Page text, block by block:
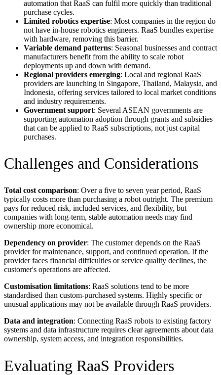
automation that RaaS can fulfil more quickly than traditional
purchase cycles.
Limited robotics expertise: Most companies in the region do
not have in-house robotics engineers. RaaS bundles expertise
with hardware, removing this barrier.
Variable demand patterns: Seasonal businesses and contract
manufacturers benefit from the ability to scale robot
deployments up and down with demand.
Regional providers emerging: Local and regional RaaS
providers are launching in Singapore, Thailand, Malaysia, and
Indonesia, offering services tailored to local market conditions
and industry requirements.
Government support: Several ASEAN governments are
supporting automation adoption through grants and subsidies
that can be applied to RaaS subscriptions, not just capital
purchases.
Challenges and Considerations
Total cost comparison: Over a five to seven year period, RaaS
typically costs more than purchasing a robot outright. The premium
pays for reduced risk, included services, and flexibility, but
companies with long-term, stable automation needs may find
ownership more economical.
Dependency on provider: The customer depends on the RaaS
provider for maintenance, support, and continued operation. If the
provider faces financial difficulties or service quality declines, the
customer's operations are affected.
Customisation limitations: RaaS solutions tend to be more
standardised than custom-purchased systems. Highly specific or
unusual applications may not be available through RaaS providers.
Data and integration: Connecting RaaS robots to existing factory
systems and data infrastructure requires clear agreements about data
ownership, system access, and integration responsibilities.
Evaluating RaaS Providers